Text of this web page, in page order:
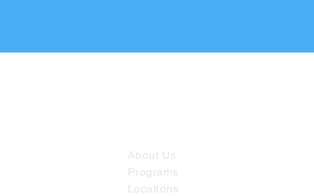
About Us
Programs
Locations